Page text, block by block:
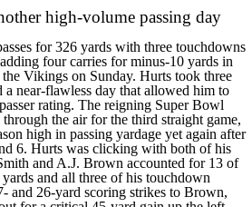
high-volume passing day
for 326 yards with three touchdowns
four carries for minus-10 yards in
Vikings on Sunday. Hurts took three
a near-flawless day that allowed him to
rating. The reigning Super Bowl
the air for the third straight game,
high in passing yardage yet again after
6. Hurts was clicking with both of his
and A.J. Brown accounted for 13 of
and all three of his touchdown
and 26-yard scoring strikes to Brown,